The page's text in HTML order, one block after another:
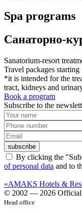
Spa programs
Санаторно-
Sanatorium-resort
Travel packages
*it is intended for the
tract, kidneys and
Book a program
Subscribe to the
subscribe
By clicking the
of personal data and to
«AMAKS Hotels &
© 2002 — 2026 Official
Head office